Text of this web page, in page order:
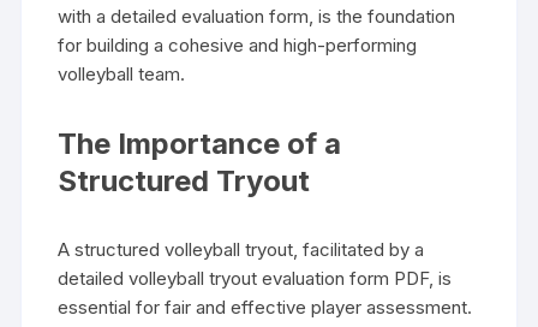
with a detailed evaluation form, is the foundation
for building a cohesive and high-performing
volleyball team.
The Importance of a
Structured Tryout
A structured volleyball tryout, facilitated by a
detailed volleyball tryout evaluation form PDF, is
essential for fair and effective player assessment.